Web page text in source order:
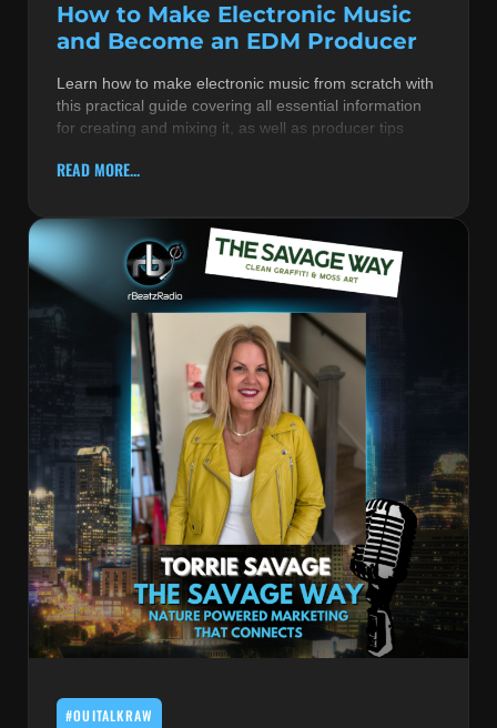
How to Make Electronic Music
and Become an EDM Producer
Learn how to make electronic music from scratch with
this practical guide covering all essential information
for creating and mixing it, as well as producer tips
READ MORE...
#OUITALKRAW